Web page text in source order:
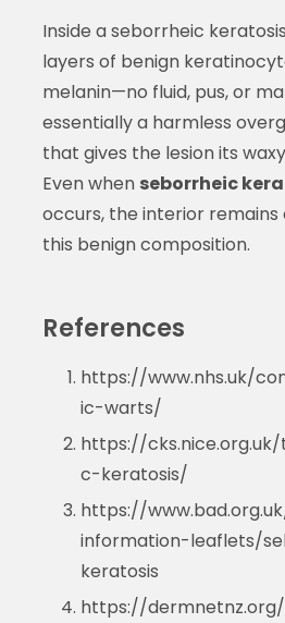
Inside a seborrheic
layers of benign
melanin—no fluid, pus, or
essentially a harmless
that gives the lesion its
Even when seborrheic
occurs, the interior
this benign composition.
References
https://www.nhs.uk/
ic-warts/
https://
c-keratosis/
https://
information-leaflets/
keratosis
https://